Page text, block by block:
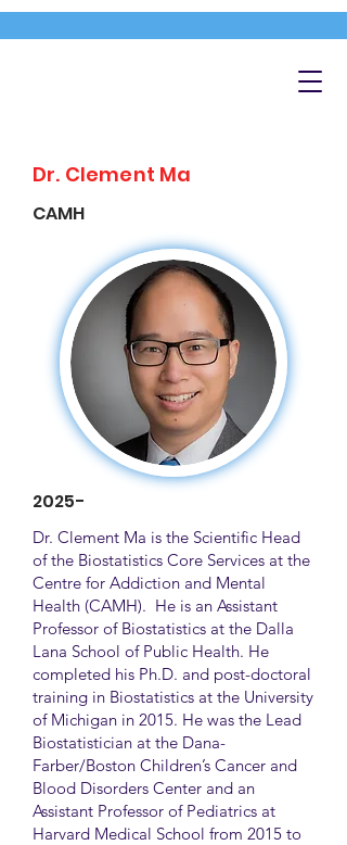
Dr. Clement Ma
CAMH
2025-
Dr. Clement Ma is the Scientific Head
of the Biostatistics Core Services at the
Centre for Addiction and Mental
Health (CAMH). He is an Assistant
Professor of Biostatistics at the Dalla
Lana School of Public Health. He
completed his Ph.D. and post-doctoral
training in Biostatistics at the University
of Michigan in 2015. He was the Lead
Biostatistician at the Dana-
Farber/Boston Children’s Cancer and
Blood Disorders Center and an
Assistant Professor of Pediatrics at
Harvard Medical School from 2015 to